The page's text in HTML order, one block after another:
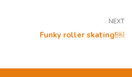
NEXT
Funky roller skating!￼